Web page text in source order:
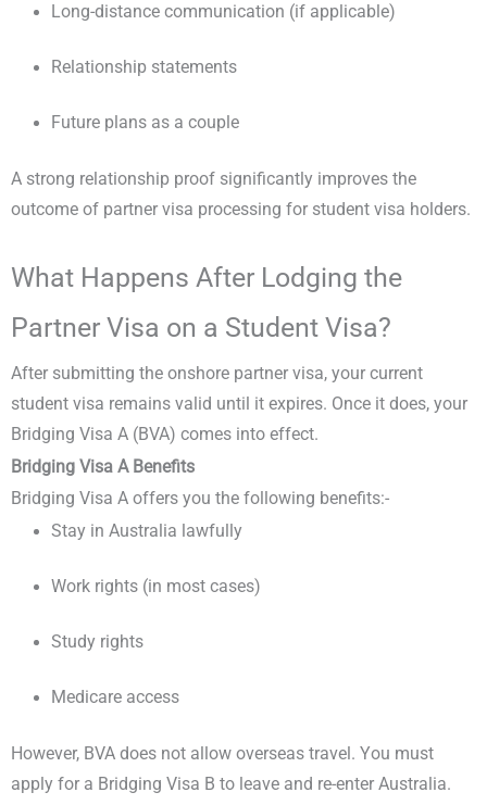
Long-distance communication (if applicable)
Relationship statements
Future plans as a couple
A strong relationship proof significantly improves the
outcome of partner visa processing for student visa holders.
What Happens After Lodging the
Partner Visa on a Student Visa?
After submitting the onshore partner visa, your current
student visa remains valid until it expires. Once it does, your
Bridging Visa A (BVA) comes into effect.
Bridging Visa A Benefits
Bridging Visa A offers you the following benefits:-
Stay in Australia lawfully
Work rights (in most cases)
Study rights
Medicare access
However, BVA does not allow overseas travel. You must
apply for a Bridging Visa B to leave and re-enter Australia.